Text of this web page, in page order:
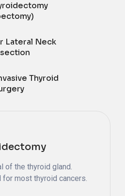
Lateral Neck
Thyroid
of the thyroid gland.
most thyroid cancers.